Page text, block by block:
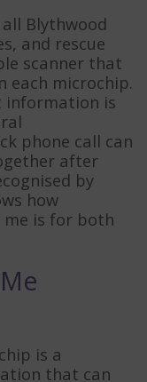
Blythwood
and rescue
scanner that
each microchip.
information is
phone call can
after
by
how
is for both
is a
that can